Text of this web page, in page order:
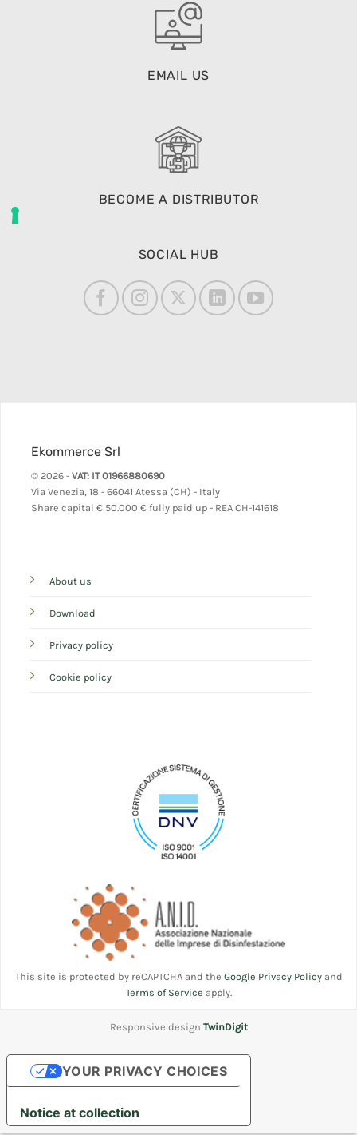
EMAIL US
BECOME A DISTRIBUTOR
SOCIAL HUB
Ekommerce Srl
© 2026 - VAT: IT 01966880690
Via Venezia, 18 - 66041 Atessa (CH) - Italy
Share capital € 50.000 € fully paid up - REA CH-141618
About us
Download
Privacy policy
Cookie policy
This site is protected by reCAPTCHA and the Google Privacy Policyand
Terms of Service apply.
Responsive design TwinDigit
Notice at collection
YOUR PRIVACY CHOICES